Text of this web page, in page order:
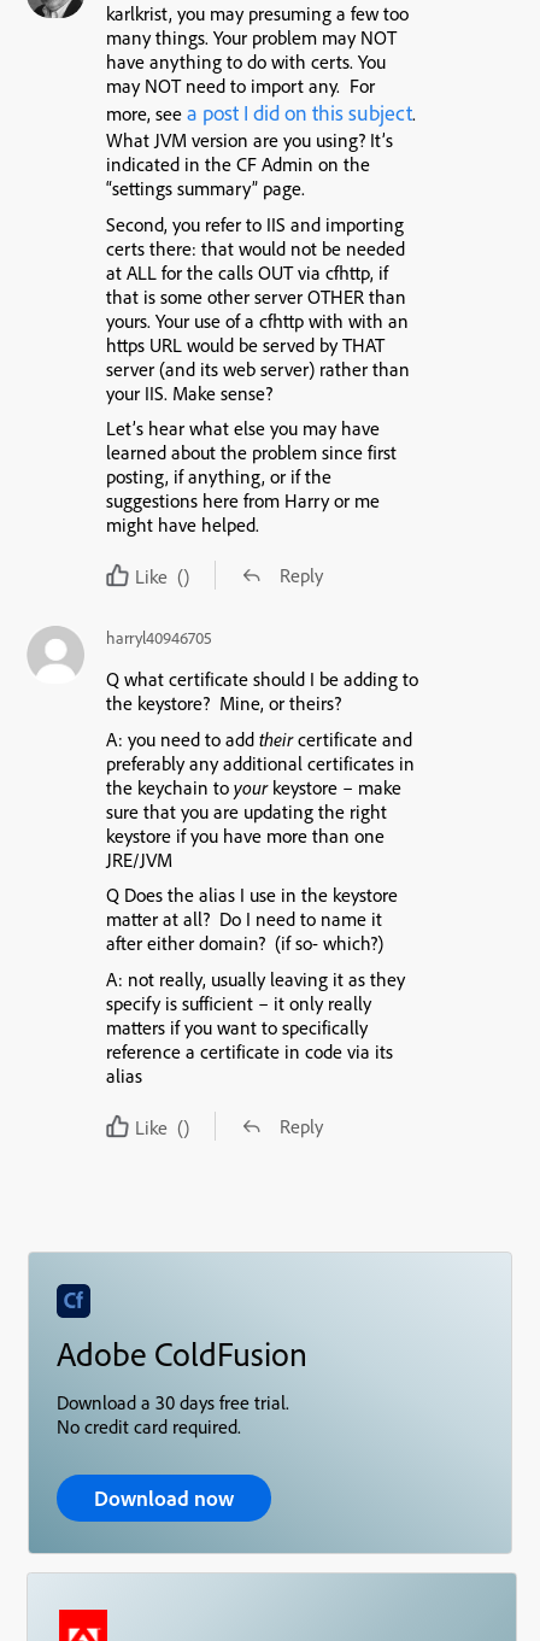
karlkrist, you may presuming a few too
many things. Your problem may NOT
have anything to do with certs. You
may NOT need to import any. For
more, seea post I did on this subject.
What JVM version are you using? It’s
indicated in the CF Admin on the
“settings summary” page.
Second, you refer to IIS and importing
certs there: that would not be needed
at ALL for the calls OUT via cfhttp, if
that is some other server OTHER than
yours. Your use of a cfhttp with with an
https URL would be served by THAT
server (and its web server) rather than
your IIS. Make sense?
Let’s hear what else you may have
learned about the problem since first
posting, if anything, or if the
suggestions here from Harry or me
might have helped.
Like () Reply
harryl40946705
Q what certificate should I be adding to
the keystore? Mine, or theirs?
A: you need to addtheircertificate and
preferably any additional certificates in
the keychain toyourkeystore – make
sure that you are updating the right
keystore if you have more than one
JRE/JVM
Q Does the alias I use in the keystore
matter at all? Do I need to name it
after either domain? (if so- which?)
A: not really, usually leaving it as they
specify is sufficient – it only really
matters if you want to specifically
reference a certificate in code via its
alias
Like () Reply
Adobe ColdFusion
Download a 30 days free trial.
No credit card required.
Download now